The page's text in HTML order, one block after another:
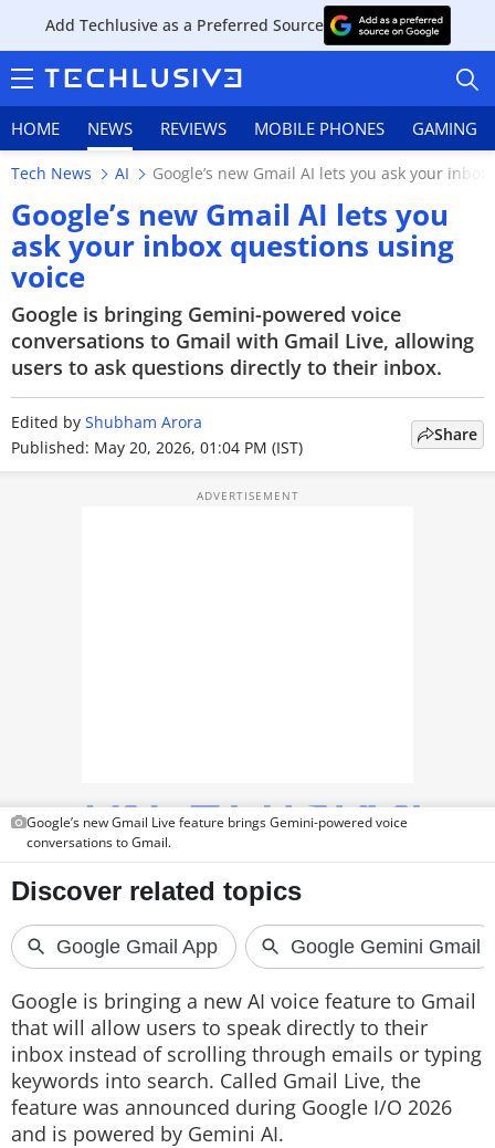
Add Techlusive as a Preferred Source
HOME NEWS REVIEWS MOBILE PHONES GAMING
HOME
NEWS
REVIEWS
MOBILE PHONES
DEALS
PRODUCT FINDER
GADGETS
Techlusive Summit & Awards
Tech News AI Google’s new Gmail AI lets you ask your
Google’s new Gmail AI lets you
ask your inbox questions using
voice
Google is bringing Gemini-powered voice
conversations to Gmail with Gmail Live, allowing
users to ask questions directly to their inbox.
Edited by Shubham Arora
Published: May 20, 2026, 01:04 PM (IST)
Share
Google’s new Gmail Live feature brings Gemini-powered voice
conversations to Gmail.
Google is bringing a new AI voice feature to Gmail
that will allow users to speak directly to their
inbox instead of scrolling through emails or typing
keywords into search. Called Gmail Live, the
feature was announced during Google I/O 2026
and is powered by Gemini AI.